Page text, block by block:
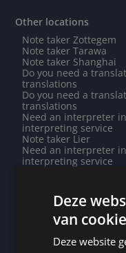
Other locations
Note taker Zottegem
Note taker Tarawa
Note taker Shanghai
Do you need a
translations
Do you need a
translations
Need an interpreter
interpreting service
Note taker Lier
Need an interpreter
interpreting service
Need an interpreter
service
Need an interpreter
interpreting service
Note taker Ljubljana
Need an interpreter
service
Deze
van
Deze website